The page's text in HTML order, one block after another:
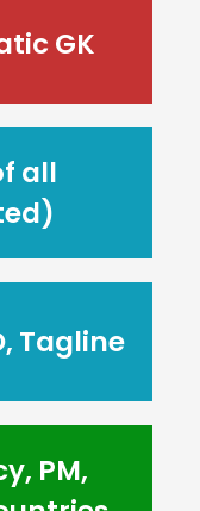
GK
all
Tagline
PM,